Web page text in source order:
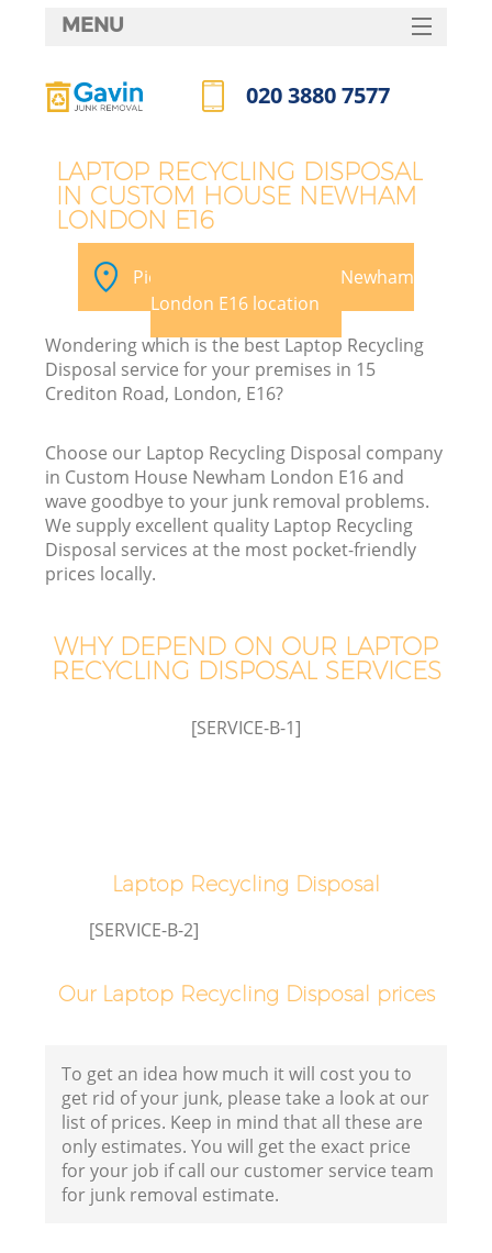
LAPTOP RECYCLING DISPOSAL
IN CUSTOM HOUSE NEWHAM
LONDON E16
Pick your Custom House Newham
London E16 location
Wondering which is the best Laptop Recycling
Disposal service for your premises in 15
Crediton Road, London, E16?
Choose our Laptop Recycling Disposal company
in Custom House Newham London E16 and
wave goodbye to your junk removal problems.
We supply excellent quality Laptop Recycling
Disposal services at the most pocket-friendly
prices locally.
WHY DEPEND ON OUR LAPTOP
RECYCLING DISPOSAL SERVICES
[SERVICE-B-1]
Laptop Recycling Disposal
[SERVICE-B-2]
Our Laptop Recycling Disposal prices
To get an idea how much it will cost you to
get rid of your junk, please take a look at our
list of prices. Keep in mind that all these are
only estimates. You will get the exact price
for your job if call our customer service team
for junk removal estimate.
MENU
HOME
FAQ
CONTACTS
020 3880 7577